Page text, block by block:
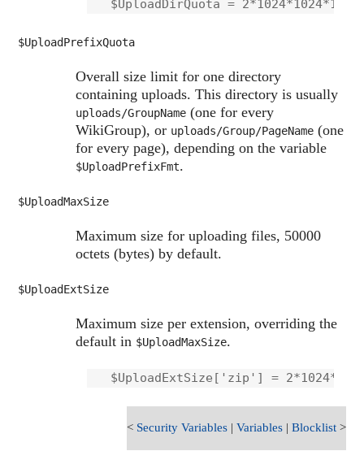
$UploadPrefixQuota
Overall size limit for one directory
containing uploads. This directory is usually
uploads/GroupName(one for every
WikiGroup), or uploads/Group/PageName(one
for every page), depending on the variable
$UploadPrefixFmt.
$UploadMaxSize
Maximum size for uploading files, 50000
octets (bytes) by default.
$UploadExtSize
Maximum size per extension, overriding the
default in $UploadMaxSize.
< Security Variables| Variables| Blocklist>